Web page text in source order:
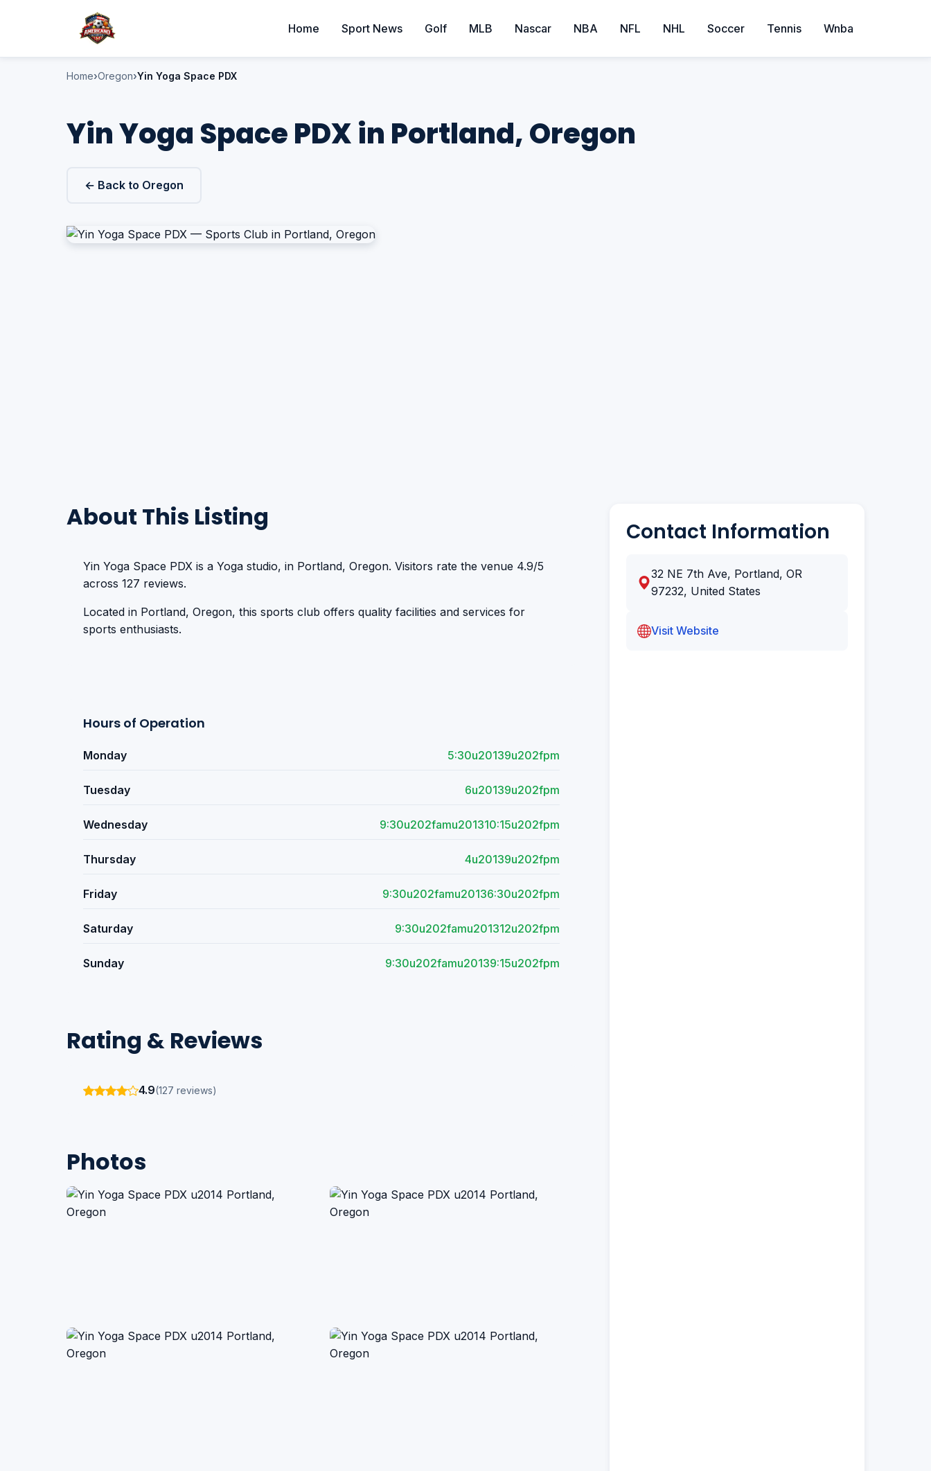
Home Sport News Golf MLB Nascar NBA NFL NHL Soccer Tennis Wnba
Home Oregon Yin Yoga Space PDX
Yin Yoga Space PDX in Portland, Oregon
← Back to Oregon
About This Listing
Yin Yoga Space PDX is a Yoga studio, in Portland, Oregon. Visitors rate the venue 4.9/5
across 127 reviews.
Located in Portland, Oregon, this sports club offers quality facilities and services for
sports enthusiasts.
Hours of Operation
Monday 5:30u20139u202fpm
Tuesday 6u20139u202fpm
Wednesday 9:30u202famu201310:15u202fpm
Thursday 4u20139u202fpm
Friday 9:30u202famu20136:30u202fpm
Saturday 9:30u202famu201312u202fpm
Sunday 9:30u202famu20139:15u202fpm
Rating & Reviews
4.9(127 reviews)
Photos
Contact Information
32 NE 7th Ave, Portland, OR
97232, United States
Visit Website